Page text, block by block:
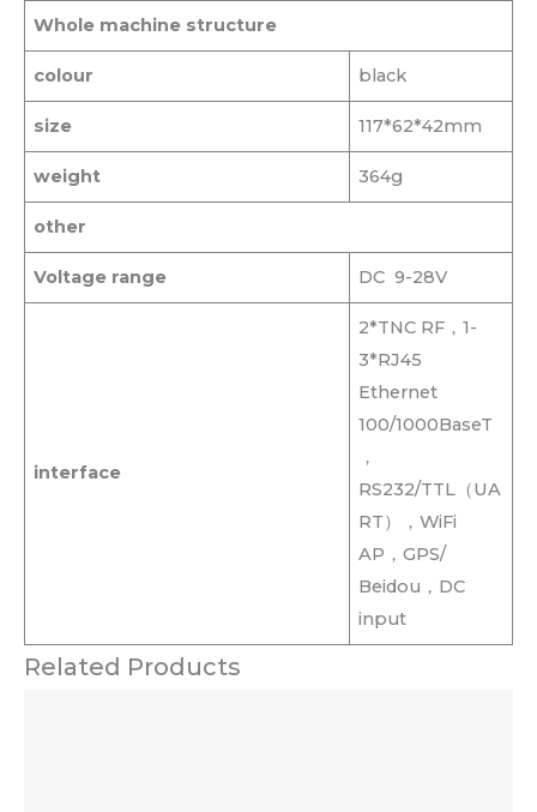
Whole machine structure
colour black
size 117*62*42mm
weight 364g
other
Voltage range DC 9-28V
interface
2*TNC RF，1-
3*RJ45
Ethernet
100/1000BaseT
，
RS232/TTL（UA
RT），WiFi
AP，GPS/
Beidou，DC
input
Related Products